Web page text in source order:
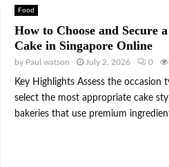
Food
How to Choose and Secure
Cake in Singapore Online
by Paul watson July 2, 2026 0
Key Highlights Assess the occasion
select the most appropriate cake
bakeries that use premium